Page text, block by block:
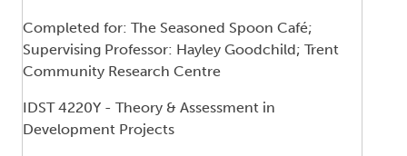
Completed for: The Seasoned Spoon Café;
Supervising Professor: Hayley Goodchild; Trent
Community Research Centre
IDST 4220Y - Theory & Assessment in
Development Projects